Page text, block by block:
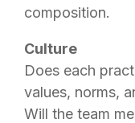
composition.
Culture
Does each
values, norms,
Will the team